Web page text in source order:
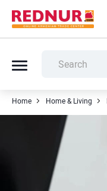
Home Home & Living